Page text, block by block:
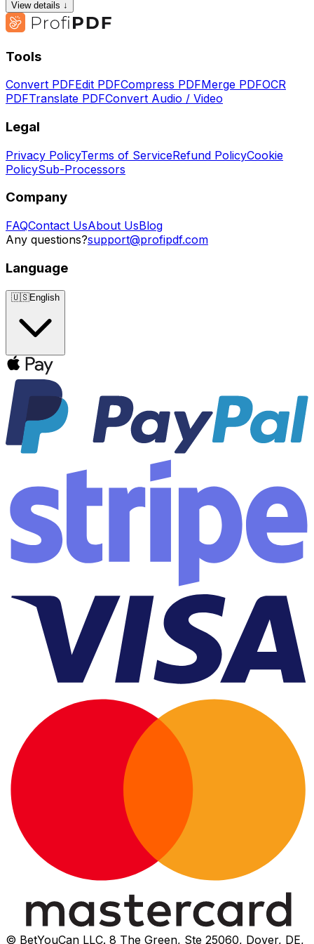
View details ↓
Tools
Convert PDFEdit PDFCompress PDFMerge PDFOCR
PDFTranslate PDFConvert Audio / Video
Legal
Privacy PolicyTerms of ServiceRefund PolicyCookie
PolicySub-Processors
Company
FAQContact UsAbout UsBlog
Any questions?support@profipdf.com
Language
🇺🇸English
© BetYouCan LLC. 8 The Green, Ste 25060, Dover, DE,